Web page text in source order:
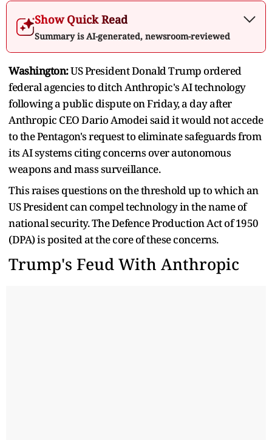
Show Quick Read
Summary is AI-generated, newsroom-reviewed
Washington:US President Donald Trump ordered
federal agencies to ditch Anthropic's AI technology
following a public dispute on Friday, a day after
Anthropic CEO Dario Amodei said it would not accede
to the Pentagon's request to eliminate safeguards from
its AI systems citing concerns over autonomous
weapons and mass surveillance.
This raises questions on the threshold up to which an
US President can compel technology in the name of
national security. The Defence Production Act of 1950
(DPA) is posited at the core of these concerns.
Trump's Feud With Anthropic